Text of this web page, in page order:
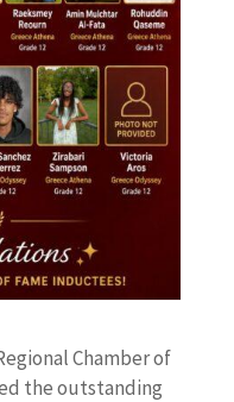
Chamber of
the outstanding